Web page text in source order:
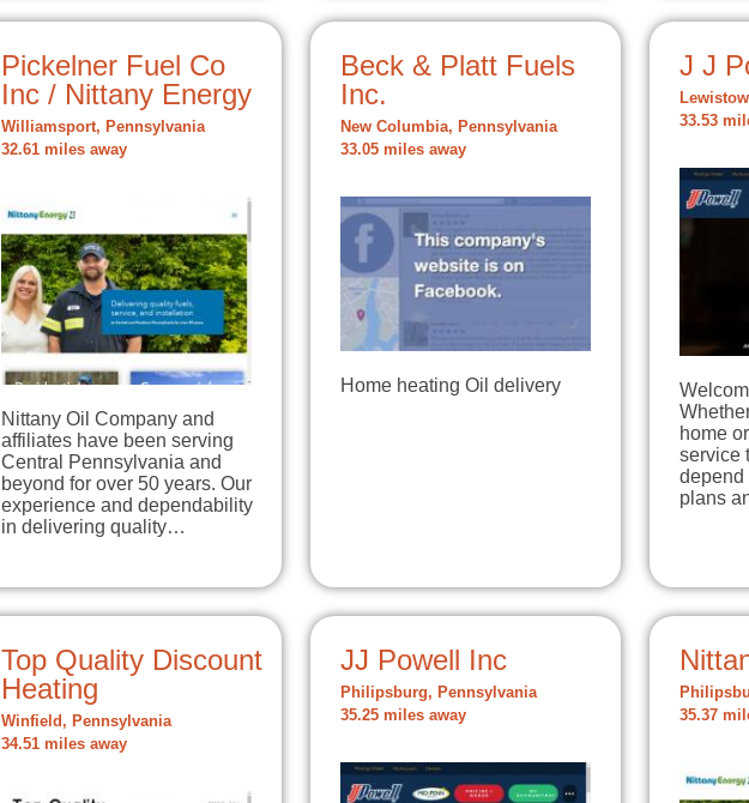
Pickelner Fuel Co
Inc / Nittany Energy
Williamsport, Pennsylvania
32.61 miles away
Nittany Oil Company and
affiliates have been serving
Central Pennsylvania and
beyond for over 50 years. Our
experience and dependability
in delivering quality…
Beck & Platt Fuels
Inc.
New Columbia, Pennsylvania
33.05 miles away
Home heating Oil delivery
J J
33.53
home
service
depend
plans
Top Quality Discount
Heating
Winfield, Pennsylvania
34.51 miles away
JJ Powell Inc
Philipsburg, Pennsylvania
35.25 miles away
35.37